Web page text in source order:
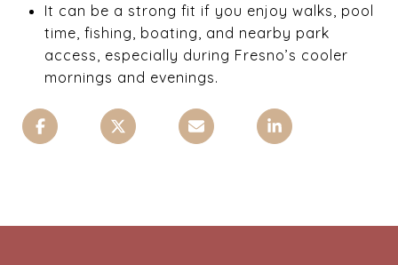
It can be a strong fit if you enjoy walks, pool
time, fishing, boating, and nearby park
access, especially during Fresno’s cooler
mornings and evenings.